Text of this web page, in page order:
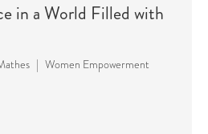
in a World Filled with
| Women Empowerment